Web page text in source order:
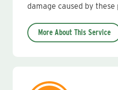
damage caused by these
More About This Service